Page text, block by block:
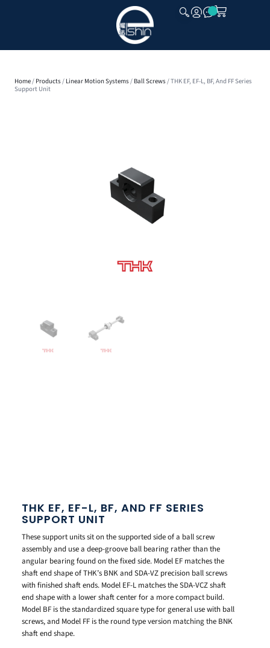
Home/ Products/ Linear Motion Systems/ Ball Screws/ THK EF, EF-L, BF, And FF Series
Support Unit
THK EF, EF-L, BF, AND FF SERIES
SUPPORT UNIT
These support units sit on the supported side of a ball screw
assembly and use a deep-groove ball bearing rather than the
angular bearing found on the fixed side. Model EF matches the
shaft end shape of THK’s BNK and SDA-VZ precision ball screws
with finished shaft ends. Model EF-L matches the SDA-VCZ shaft
end shape with a lower shaft center for a more compact build.
Model BF is the standardized square type for general use with ball
screws, and Model FF is the round type version matching the BNK
shaft end shape.